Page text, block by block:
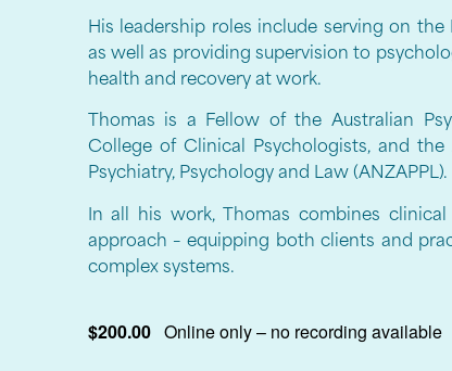
His leadership roles include serving on the
as well as providing supervision to
health and recovery at work.
Thomas is a Fellow of the Australian
College of Clinical Psychologists, and
Psychiatry, Psychology and Law (ANZAPPL).
In all his work, Thomas combines
approach – equipping both clients and
complex systems.
$200.00 Online only – no recording available